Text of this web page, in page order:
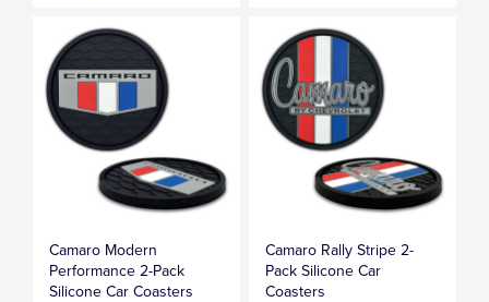
Camaro Modern
Performance 2-Pack
Silicone Car Coasters
Camaro Rally Stripe 2-
Pack Silicone Car
Coasters